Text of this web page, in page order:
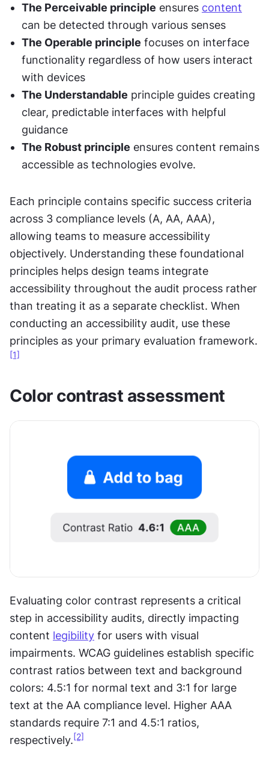
The Perceivable principle ensures content
can be detected through various senses
The Operable principle focuses on interface
functionality regardless of how users interact
with devices
The Understandable principle guides creating
clear, predictable interfaces with helpful
guidance
The Robust principle ensures content remains
accessible as technologies evolve.
Each principle contains specific success criteria
across 3 compliance levels (A, AA, AAA),
allowing teams to measure accessibility
objectively. Understanding these foundational
principles helps design teams integrate
accessibility throughout the audit process rather
than treating it as a separate checklist. When
conducting an accessibility audit, use these
principles as your primary evaluation framework.
[1]
Color contrast assessment
Evaluating color contrast represents a critical
step in accessibility audits, directly impacting
content legibility for users with visual
impairments. WCAG guidelines establish specific
contrast ratios between text and background
colors: 4.5:1 for normal text and 3:1 for large
text at the AA compliance level. Higher AAA
standards require 7:1 and 4.5:1 ratios,
respectively. [2]